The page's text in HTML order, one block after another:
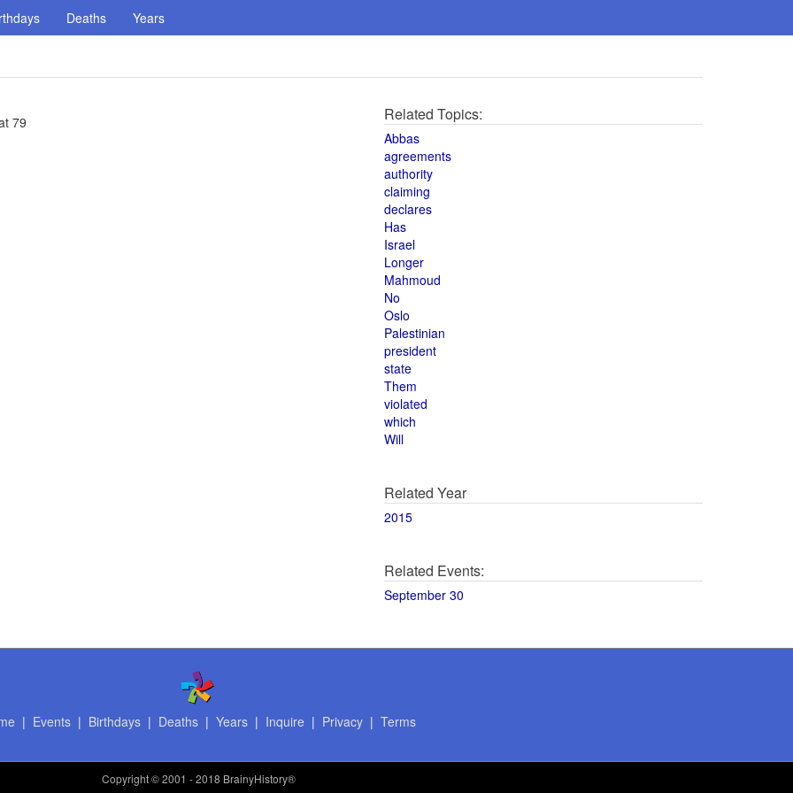
Deaths Years
79 Related Topics:
Abbas
agreements
authority
claiming
declares
Has
Israel
Longer
Mahmoud
No
Oslo
Palestinian
president
state
Them
violated
which
Will
Related Year
2015
Related Events:
September 30
| Events| Birthdays| Deaths| Years| Inquire | Privacy| Terms
Copyright© 2001 - 2018 BrainyHistory®